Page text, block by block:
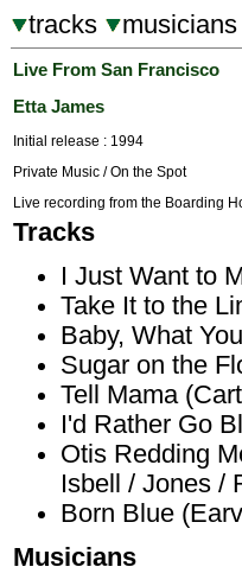
tracks musicians
Live From San Francisco
Etta James
Initial release : 1994
Private Music / On the Spot
Live recording from the Boarding
Tracks
I Just Want to
Take It to the
Baby, What
Sugar on the
Tell Mama
I'd Rather Go
Otis Redding
Isbell / Jones /
Born Blue
Musicians